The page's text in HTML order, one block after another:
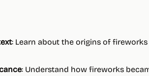
: Learn about the origins of
: Understand how fireworks